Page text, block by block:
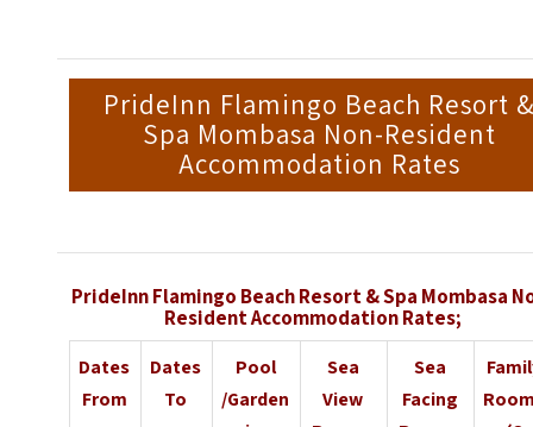
PrideInn Flamingo Beach Resort
Spa Mombasa Non-Resident
Accommodation Rates
PrideInn Flamingo Beach Resort & Spa Mombasa
Resident Accommodation Rates;
Dates
From
Dates
To
Pool
/Garden
Sea
View
Sea
Facing